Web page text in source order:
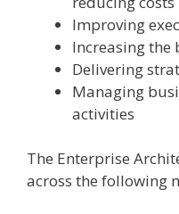
Improving
Increasing the
Delivering
Managing
activities
The Enterprise
across the following